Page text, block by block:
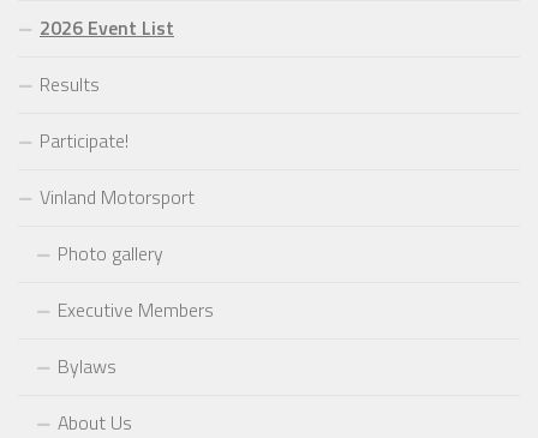
2026 Event List
Results
Participate!
Vinland Motorsport
Photo gallery
Executive Members
Bylaws
About Us